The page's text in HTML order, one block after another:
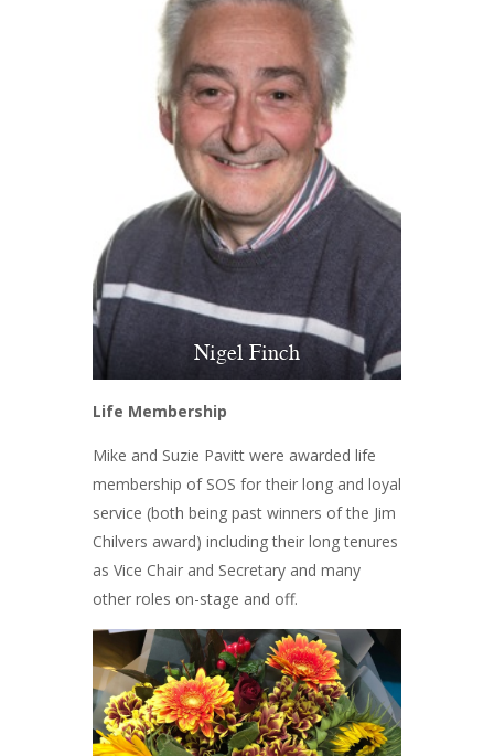
Nigel Finch
Life Membership
Mike and Suzie Pavitt were awarded life
membership of SOS for their long and loyal
service (both being past winners of the Jim
Chilvers award) including their long tenures
as Vice Chair and Secretary and many
other roles on-stage and off.